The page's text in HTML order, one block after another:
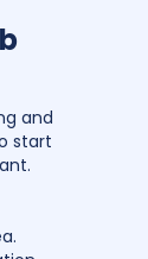
and
start